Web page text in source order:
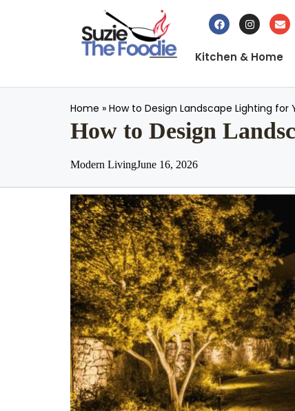
Kitchen & Home
Home » How to Design Landscape Lighting for
How to Design
Modern LivingJune 16, 2026